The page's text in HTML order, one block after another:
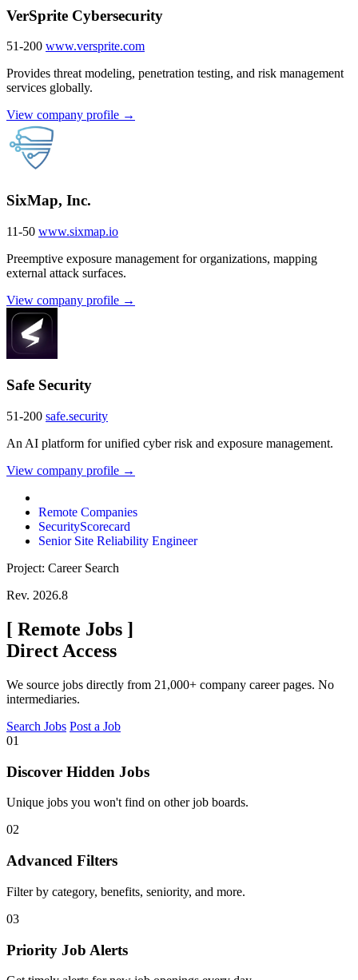
VerSprite Cybersecurity
51-200 www.versprite.com
Provides threat modeling, penetration testing, and risk management
services globally.
View company profile →
SixMap, Inc.
11-50 www.sixmap.io
Preemptive exposure management for organizations, mapping
external attack surfaces.
View company profile →
Safe Security
51-200 safe.security
An AI platform for unified cyber risk and exposure management.
View company profile →
Remote Companies
SecurityScorecard
Senior Site Reliability Engineer
Project: Career Search
Rev. 2026.8
[ Remote Jobs ]
Direct Access
We source jobs directly from 21,000+ company career pages. No
intermediaries.
Search Jobs Post a Job
01
Discover Hidden Jobs
Unique jobs you won't find on other job boards.
02
Advanced Filters
Filter by category, benefits, seniority, and more.
03
Priority Job Alerts